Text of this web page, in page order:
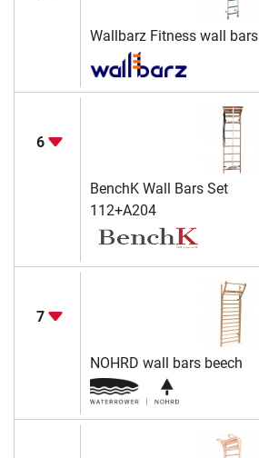
Wallbarz Fitness wall bars
6
BenchK Wall Bars Set
112+A204
7
NOHRD wall bars beech